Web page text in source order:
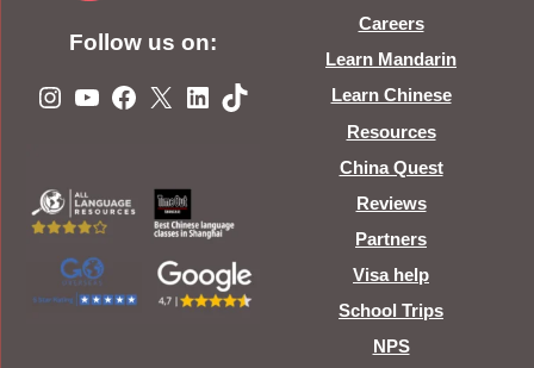
Follow us on:
Instagram
YouTube
Facebook
X LinkedIn
TikTok
Careers
Learn Mandarin
Learn Chinese
Resources
China Quest
Reviews
Partners
Visa help
School Trips
NPS